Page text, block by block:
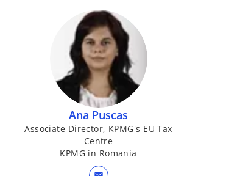
Ana Puscas
Associate Director, KPMG's EU Tax
Centre
KPMG in Romania